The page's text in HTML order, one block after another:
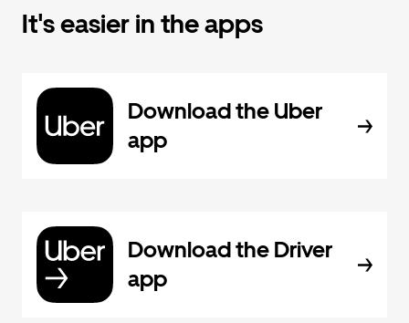
It's easier in the apps
Download the Uber
app
Download the Driver
app